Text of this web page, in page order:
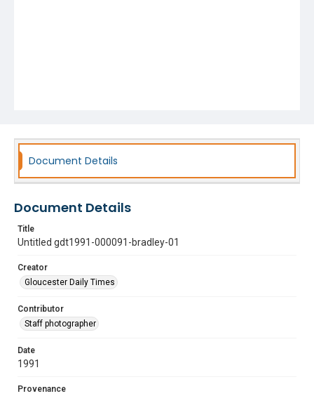
Document Details
Document Details
Title
Untitled gdt1991-000091-bradley-01
Creator
Gloucester Daily Times
Contributor
Staff photographer
Date
1991
Provenance